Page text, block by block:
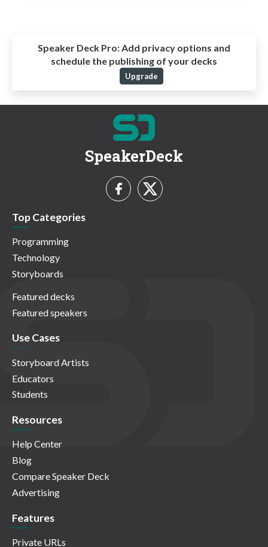
Speaker Deck Pro: Add privacy options and
schedule the publishing of your decks
Upgrade
SpeakerDeck
Top Categories
Programming
Technology
Storyboards
Featured decks
Featured speakers
Use Cases
Storyboard Artists
Educators
Students
Resources
Help Center
Blog
Compare Speaker Deck
Advertising
Features
Private URLs